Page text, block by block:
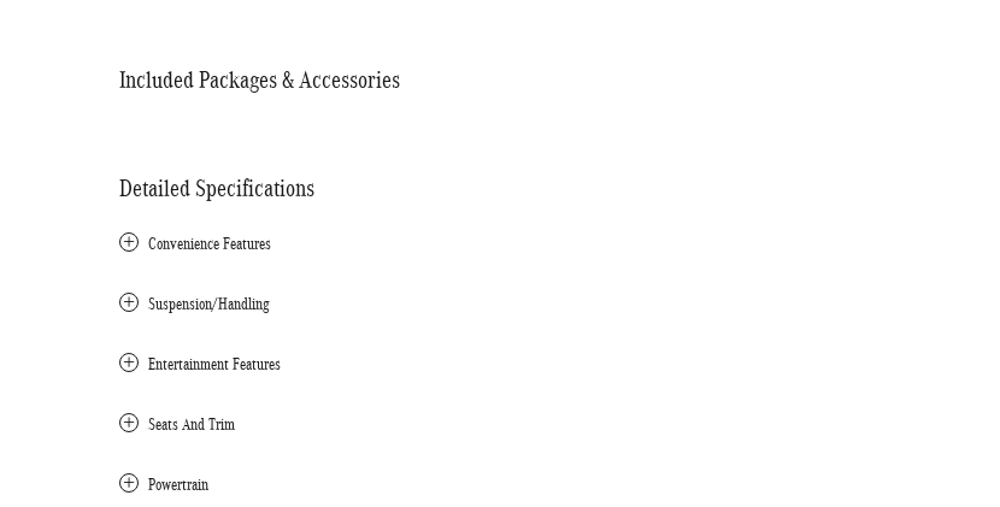
Included Packages & Accessories
Detailed Specifications
Convenience Features
Suspension/Handling
Entertainment Features
Seats And Trim
Powertrain